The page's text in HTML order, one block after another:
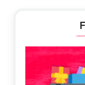
Sidebar